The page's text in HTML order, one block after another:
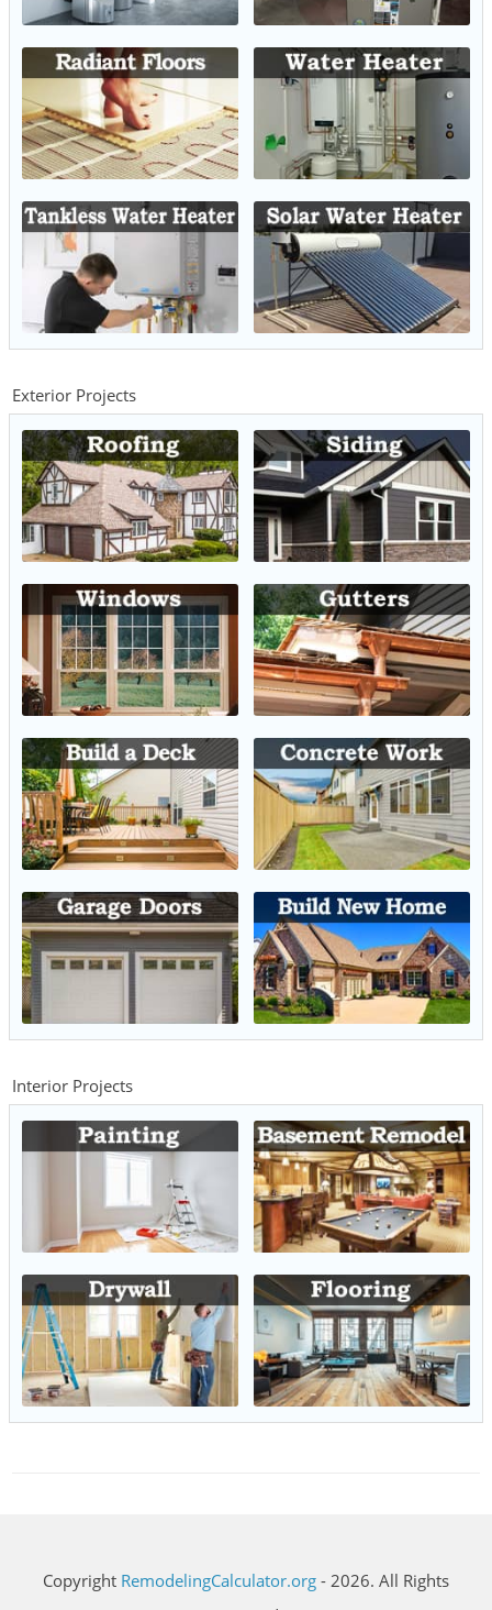
Exterior Projects
Interior Projects
Copyright RemodelingCalculator.org - 2026. All Rights